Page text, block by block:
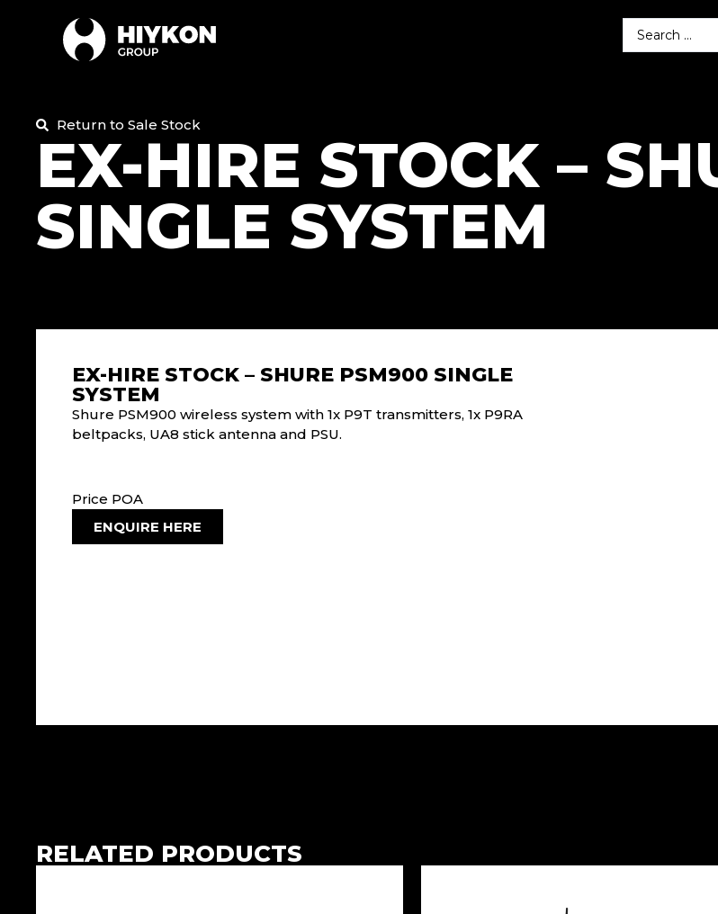
Return to Sale Stock
EX-HIRE STOCK –
SINGLE SYSTEM
EX-HIRE STOCK – SHURE PSM900 SINGLE
SYSTEM
Shure PSM900 wireless system with 1x P9T transmitters, 1x P9RA
beltpacks, UA8 stick antenna and PSU.
Price POA
ENQUIRE HERE
RELATED PRODUCTS